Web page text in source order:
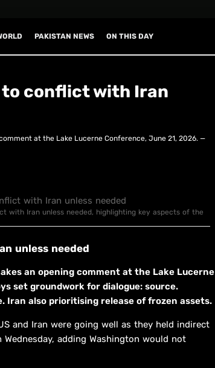
PAKISTAN NEWS ON THIS DAY
to conflict with Iran
at the Lake Lucerne Conference, June 21, 2026. —
with Iran unless needed, highlighting key aspects of the
unless needed
an opening comment at the Lake Lucerne
set groundwork for dialogue: source.
Iran also prioritising release of frozen assets.
and Iran were going well as they held indirect
adding Washington would not